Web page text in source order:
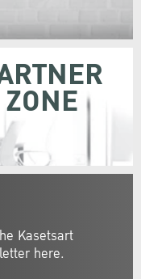
Kasetsart
here.
ZONE